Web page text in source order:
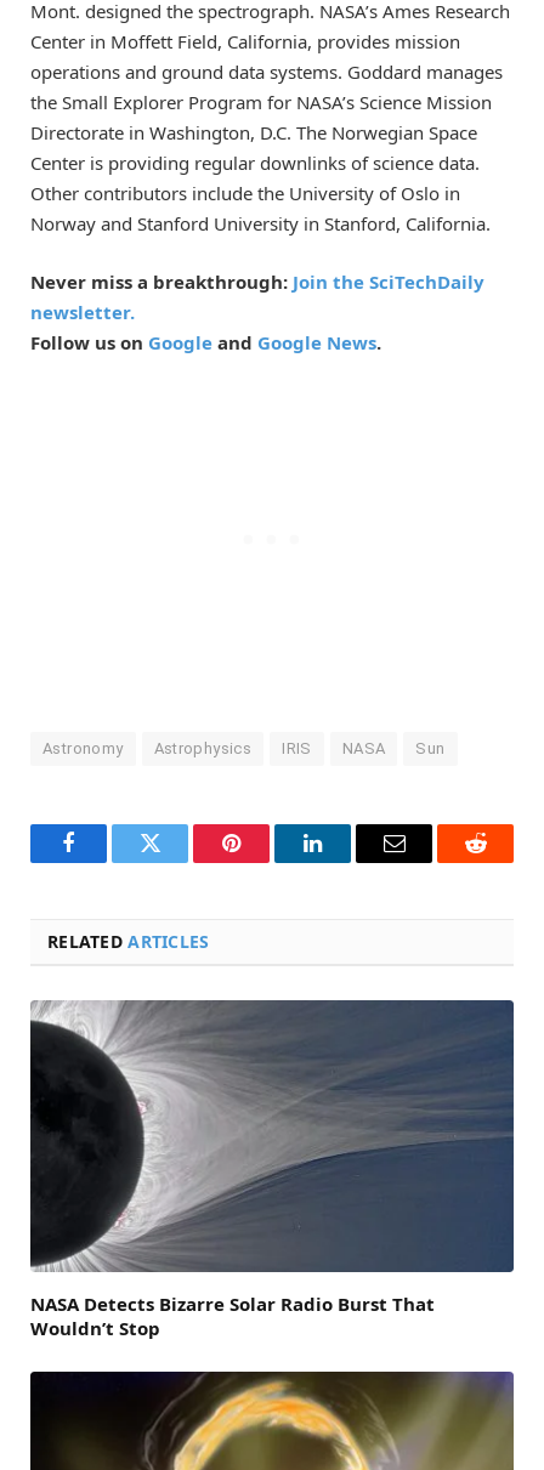
Mont. designed the spectrograph. NASA’s Ames Research
Center in Moffett Field, California, provides mission
operations and ground data systems. Goddard manages
the Small Explorer Program for NASA’s Science Mission
Directorate in Washington, D.C. The Norwegian Space
Center is providing regular downlinks of science data.
Other contributors include the University of Oslo in
Norway and Stanford University in Stanford, California.
Never miss a breakthrough: Join the SciTechDaily
newsletter.
Follow us on Google and Google News.
Astronomy Astrophysics IRIS NASA Sun
FacebookTwitter Pinterest LinkedInEmail Reddit
RELATEDARTICLES
NASA Detects Bizarre Solar Radio Burst That
Wouldn’t Stop